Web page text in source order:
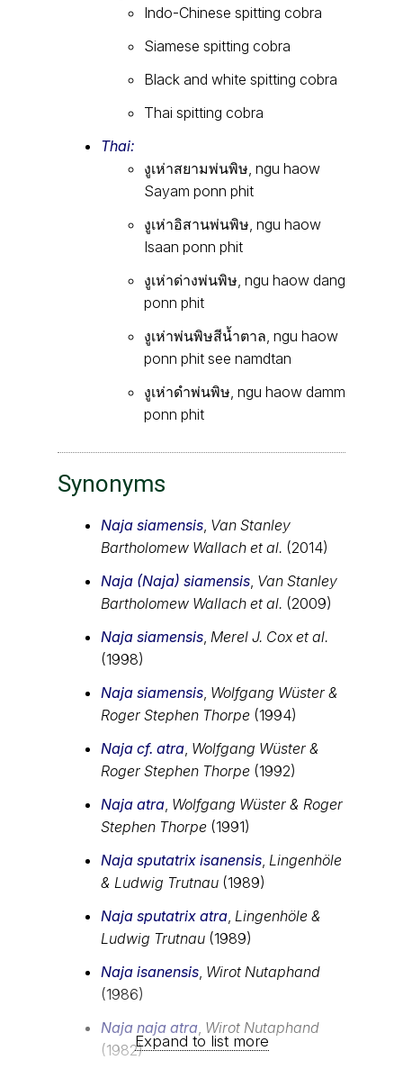
Indo-Chinese spitting cobra
Siamese spitting cobra
Black and white spitting cobra
Thai spitting cobra
Thai:
งูเห่าสยามพ่นพิษ, ngu haow
Sayam ponn phit
งูเห่าอิสานพ่นพิษ, ngu haow
Isaan ponn phit
งูเห่าด่างพ่นพิษ, ngu haow dang
ponn phit
งูเห่าพ่นพิษสีน้ำตาล, ngu haow
ponn phit see namdtan
งูเห่าดำพ่นพิษ, ngu haow damm
ponn phit
Synonyms
Naja siamensis Van Stanley
Bartholomew Wallach et al. (2014)
Naja (Naja) siamensis Van Stanley
Bartholomew Wallach et al. (2009)
Naja siamensis Merel J. Cox et al.
(1998)
Naja siamensis Wolfgang Wüster &
Roger Stephen Thorpe (1994)
Naja cf. atra Wolfgang Wüster &
Roger Stephen Thorpe (1992)
Naja atra Wolfgang Wüster & Roger
Stephen Thorpe (1991)
Naja sputatrix isanensis Lingenhöle
& Ludwig Trutnau (1989)
Naja sputatrix atra Lingenhöle &
Ludwig Trutnau (1989)
Naja isanensis Wirot Nutaphand
(1986)
Naja naja atra Wirot Nutaphand
(1982)Expand to list more